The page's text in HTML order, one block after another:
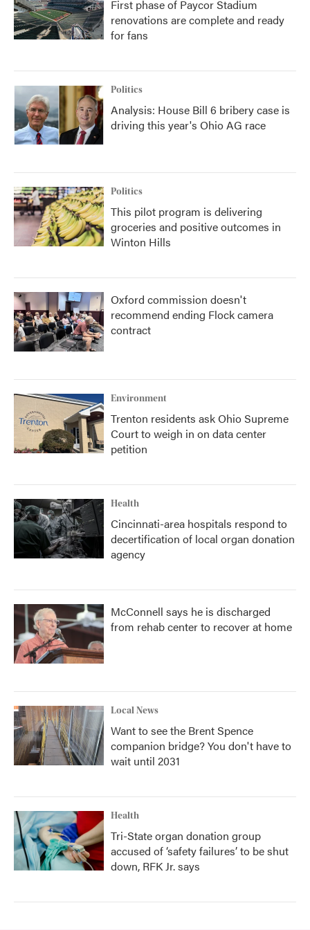
First phase of Paycor Stadium
renovations are complete and ready
for fans
Politics
Analysis: House Bill 6 bribery case is
driving this year's Ohio AG race
Politics
This pilot program is delivering
groceries and positive outcomes in
Winton Hills
Oxford commission doesn't
recommend ending Flock camera
contract
Environment
Trenton residents ask Ohio Supreme
Court to weigh in on data center
petition
Health
Cincinnati-area hospitals respond to
decertification of local organ donation
agency
McConnell says he is discharged
from rehab center to recover at home
Local News
Want to see the Brent Spence
companion bridge? You don't have to
wait until 2031
Health
Tri-State organ donation group
accused of ‘safety failures’ to be shut
down, RFK Jr. says